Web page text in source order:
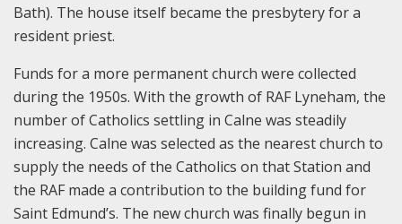
Bath). The house itself became the presbytery for a
resident priest.
Funds for a more permanent church were collected
during the 1950s. With the growth of RAF Lyneham, the
number of Catholics settling in Calne was steadily
increasing. Calne was selected as the nearest church to
supply the needs of the Catholics on that Station and
the RAF made a contribution to the building fund for
Saint Edmund’s. The new church was finally begun in